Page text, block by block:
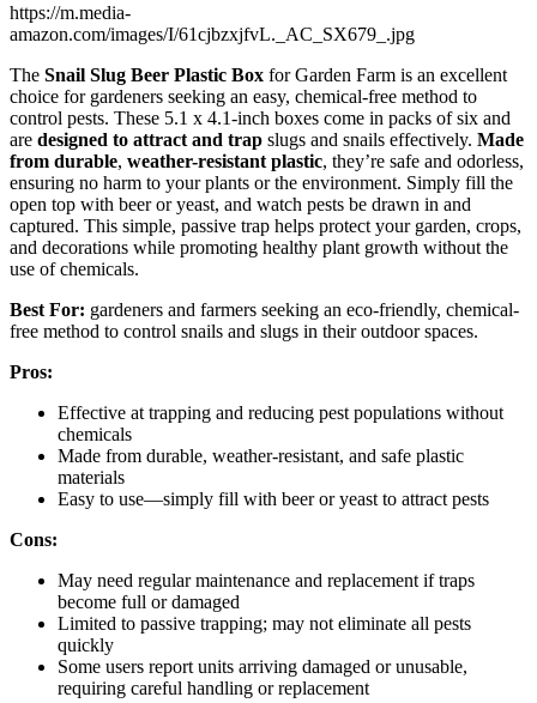
https://m.media-
amazon.com/images/I/61cjbzxjfvL._AC_SX679_.jpg
The Snail Slug Beer Plastic Box for Garden Farm is an excellent
choice for gardeners seeking an easy, chemical-free method to
control pests. These 5.1 x 4.1-inch boxes come in packs of six and
are designed to attract and trap slugs and snails effectively. Made
from durable, weather-resistant plastic, they’re safe and odorless,
ensuring no harm to your plants or the environment. Simply fill the
open top with beer or yeast, and watch pests be drawn in and
captured. This simple, passive trap helps protect your garden, crops,
and decorations while promoting healthy plant growth without the
use of chemicals.
Best For: gardeners and farmers seeking an eco-friendly, chemical-
free method to control snails and slugs in their outdoor spaces.
Pros:
Effective at trapping and reducing pest populations without
chemicals
Made from durable, weather-resistant, and safe plastic
materials
Easy to use—simply fill with beer or yeast to attract pests
Cons:
May need regular maintenance and replacement if traps
become full or damaged
Limited to passive trapping; may not eliminate all pests
quickly
Some users report units arriving damaged or unusable,
requiring careful handling or replacement